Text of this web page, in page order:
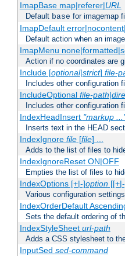
ImapBase map|referer|URL
Default base for imagemap
ImapDefault
Default action when an
ImapMenu
Action if no coordinates are
Include [optional|strict] file-
Includes other configuration
IncludeOptional file-path|
Includes other configuration
IndexHeadInsert "markup
Inserts text in the HEAD
IndexIgnore file[file] ...
Adds to the list of files to
IndexIgnoreReset ON|OFF
Empties the list of files to
IndexOptions [+|-]option
Various configuration
IndexOrderDefault
Sets the default ordering of
IndexStyleSheet url-path
Adds a CSS stylesheet to
InputSed sed-command